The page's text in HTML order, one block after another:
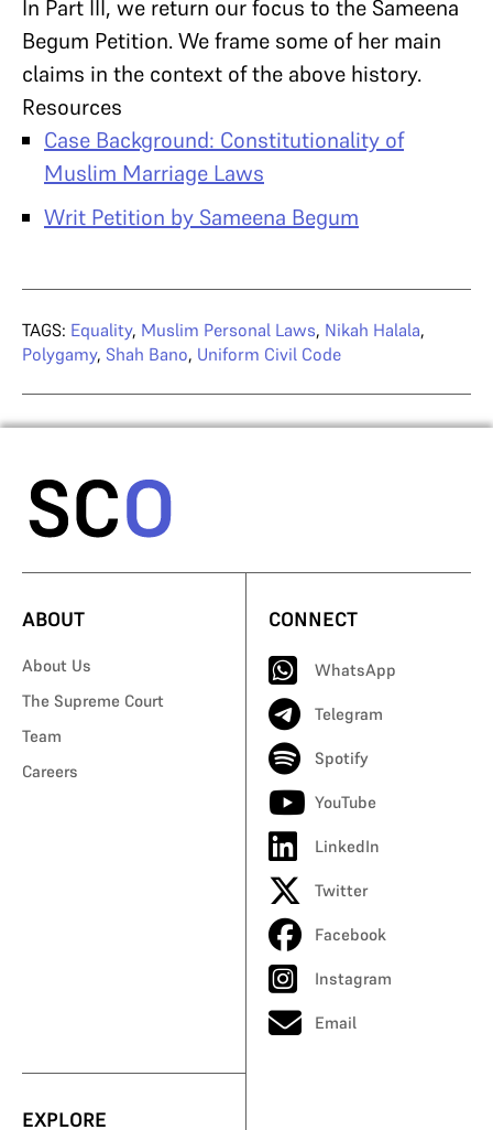
In Part III, we return our focus to the Sameena
Begum Petition. We frame some of her main
claims in the context of the above history.
Resources
Case Background: Constitutionality of
Muslim Marriage Laws
Writ Petition by Sameena Begum
TAGS: Equality, Muslim Personal Laws, Nikah Halala,
Polygamy, Shah Bano, Uniform Civil Code
ABOUT
About Us
The Supreme Court
Team
Careers
CONNECT
WhatsApp
Telegram
Spotify
YouTube
LinkedIn
Twitter
Facebook
Instagram
Email
EXPLORE